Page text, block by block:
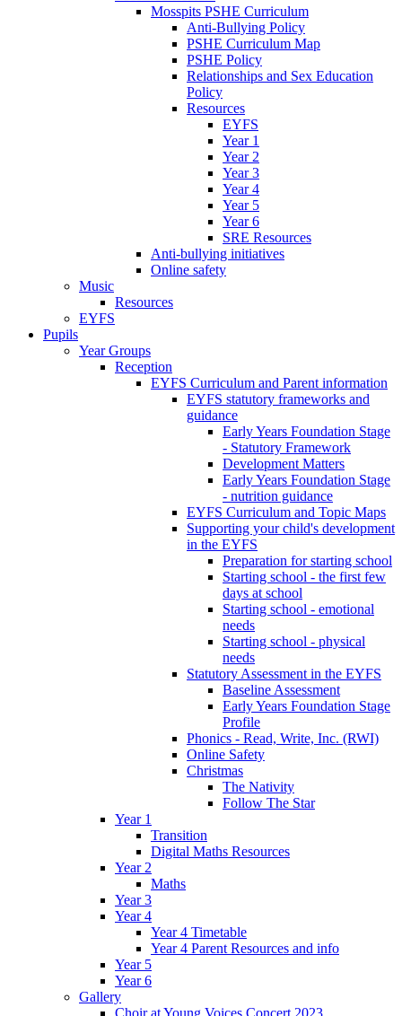
Mosspits PSHE Curriculum
Anti-Bullying Policy
PSHE Curriculum Map
PSHE Policy
Relationships and Sex Education
Policy
Resources
EYFS
Year 1
Year 2
Year 3
Year 4
Year 5
Year 6
SRE Resources
Anti-bullying initiatives
Online safety
Music
Resources
EYFS
Pupils
Year Groups
Reception
EYFS Curriculum and Parent information
EYFS statutory frameworks and
guidance
Early Years Foundation Stage
- Statutory Framework
Development Matters
Early Years Foundation Stage
- nutrition guidance
EYFS Curriculum and Topic Maps
Supporting your child's development
in the EYFS
Preparation for starting school
Starting school - the first few
days at school
Starting school - emotional
needs
Starting school - physical
needs
Statutory Assessment in the EYFS
Baseline Assessment
Early Years Foundation Stage
Profile
Phonics - Read, Write, Inc. (RWI)
Online Safety
Christmas
The Nativity
Follow The Star
Year 1
Transition
Digital Maths Resources
Year 2
Maths
Year 3
Year 4
Year 4 Timetable
Year 4 Parent Resources and info
Year 5
Year 6
Gallery
Choir at Young Voices Concert 2023